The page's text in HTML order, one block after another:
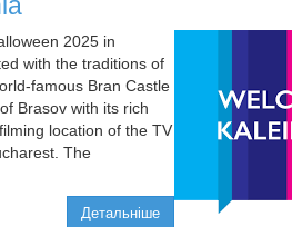
2025 in
with the traditions of
famous Bran Castle
Brasov with its rich
location of the TV
The
Детальніше